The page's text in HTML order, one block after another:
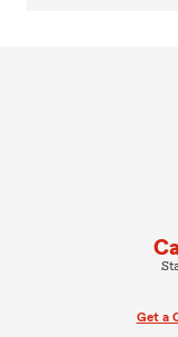
Get a